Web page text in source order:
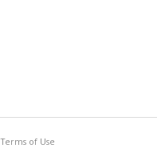
Terms of Use